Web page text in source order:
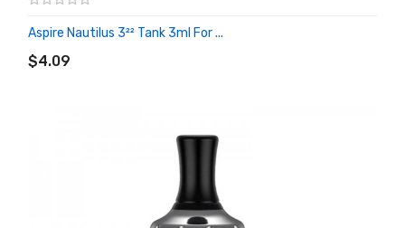
Aspire Nautilus 3²² Tank 3ml For ...
$4.09